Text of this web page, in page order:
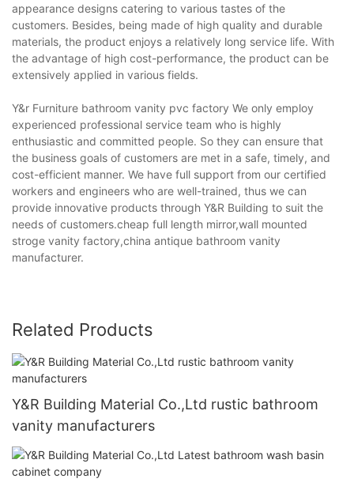
appearance designs catering to various tastes of the
customers. Besides, being made of high quality and durable
materials, the product enjoys a relatively long service life. With
the advantage of high cost-performance, the product can be
extensively applied in various fields.
Y&r Furniture bathroom vanity pvc factory We only employ
experienced professional service team who is highly
enthusiastic and committed people. So they can ensure that
the business goals of customers are met in a safe, timely, and
cost-efficient manner. We have full support from our certified
workers and engineers who are well-trained, thus we can
provide innovative products through Y&R Building to suit the
needs of customers.cheap full length mirror,wall mounted
stroge vanity factory,china antique bathroom vanity
manufacturer.
Related Products
Y&R Building Material Co.,Ltd rustic bathroom
vanity manufacturers